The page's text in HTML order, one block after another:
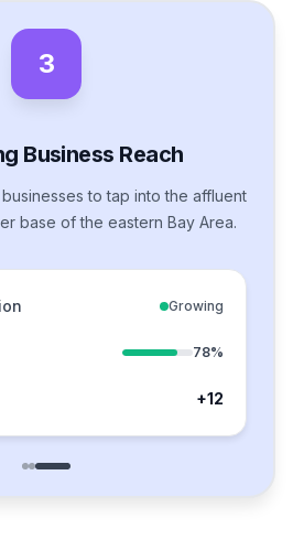
3
Business Reach
to tap into the affluent
base of the eastern Bay Area.
Growing
78%
+12